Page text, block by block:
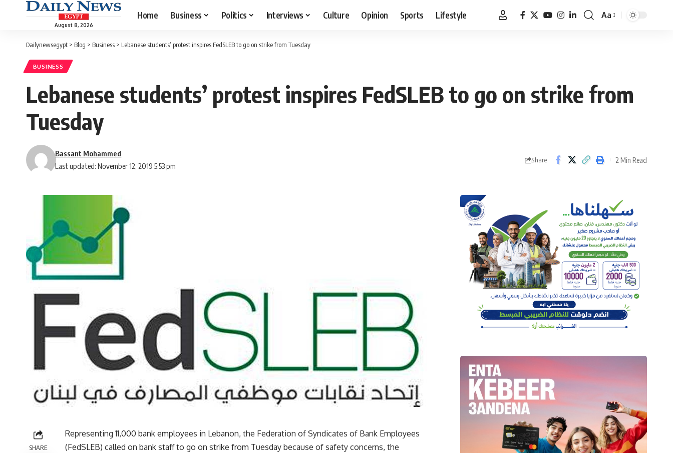
August 8, 2026
Home Business Politics Interviews Culture Opinion Sports Lifestyle
Font
Aa
Dailynewsegypt > Blog > Business > Lebanese students’ protest inspires FedSLEB to go on strike from Tuesday
BUSINESS
Lebanese students’ protest inspires FedSLEB to go on strike from
Tuesday
Last updated: November 12, 2019 5:53 pm
Bassant Mohammed
Share 2 Min Read
SHARE
Representing 11,000 bank employees in Lebanon, the Federation of Syndicates of Bank Employees
(FedSLEB) called on bank staff to go on strike from Tuesday because of safety concerns, the